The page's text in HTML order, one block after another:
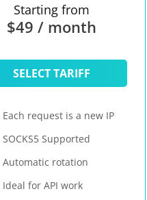
Starting from
$49 / month
SELECT TARIFF
Each request is a new IP
SOCKS5 Supported
Automatic rotation
Ideal for API work